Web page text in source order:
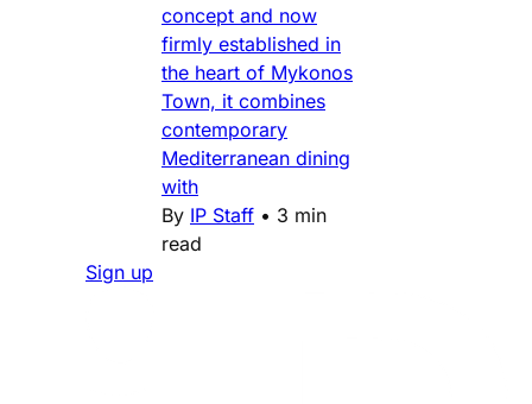
concept and now
firmly established in
the heart of Mykonos
Town, it combines
contemporary
Mediterranean dining
with
By IP Staff • 3 min
read
Sign up